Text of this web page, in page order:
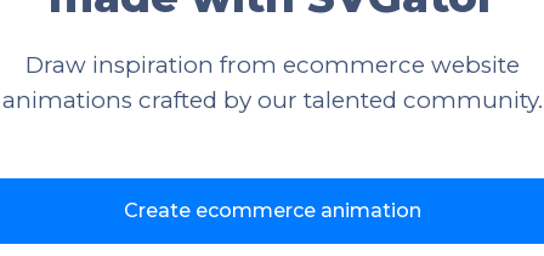
Draw inspiration from ecommerce website
animations crafted by our talented community.
Create ecommerce animation